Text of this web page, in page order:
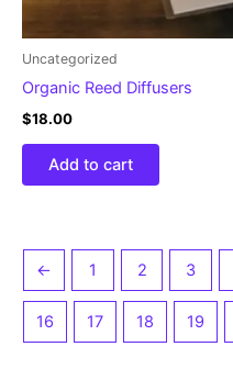
Uncategorized
Organic Reed Diffusers
$18.00
Add to cart
← 1 2 3
16 17 18 19